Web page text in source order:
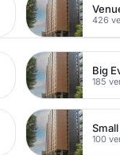
426
Big
185
100